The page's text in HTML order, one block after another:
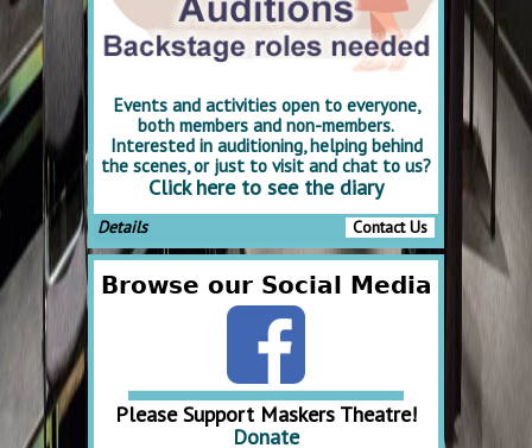
Events and activities open to everyone,
both members and non-members.
Interested in auditioning, helping behind
the scenes, or just to visit and chat to us?
Click here to see the diary
Details Contact Us
Browse our Social Media
Please Support Maskers Theatre!
Donate